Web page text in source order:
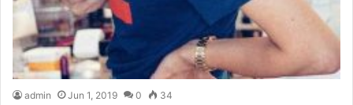
admin Jun 1, 2019 0 34